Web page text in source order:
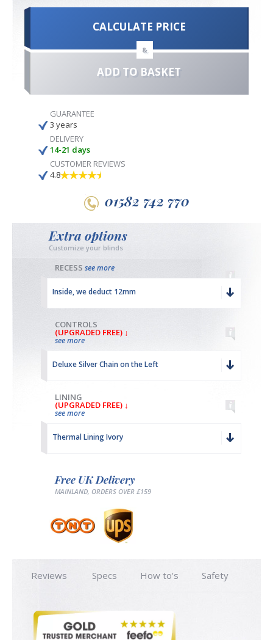
CALCULATE PRICE
&
ADD TO BASKET
GUARANTEE
3 years
DELIVERY
14-21 days
CUSTOMER REVIEWS
4.8
01582 742 770
Extra options
Customize your blinds
RECESS see more
Inside, we deduct 12mm
CONTROLS
(UPGRADED FREE) ↓
see more
Deluxe Silver Chain on the Left
LINING
(UPGRADED FREE) ↓
see more
Thermal Lining Ivory
Free UK Delivery
MAINLAND, ORDERS OVER £159
Reviews Specs How to's Safety